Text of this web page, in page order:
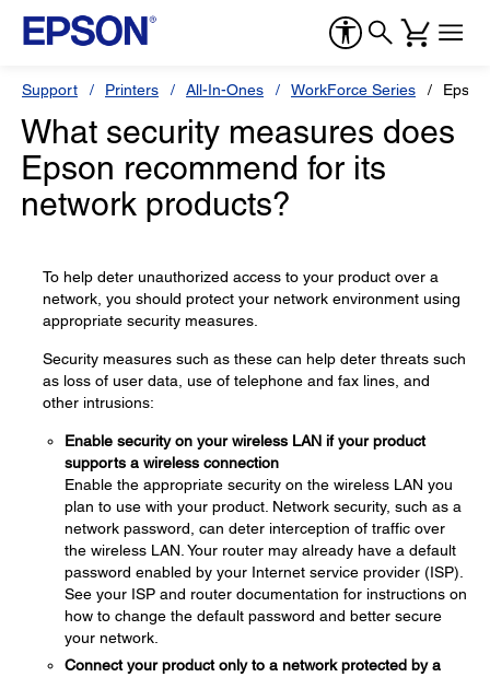
Support Printers All-In-Ones WorkForce Series
What security measures does
Epson recommend for its
network products?
To help deter unauthorized access to your product over a
network, you should protect your network environment using
appropriate security measures.
Security measures such as these can help deter threats such
as loss of user data, use of telephone and fax lines, and
other intrusions:
Enable security on your wireless LAN if your product
supports a wireless connection
Enable the appropriate security on the wireless LAN you
plan to use with your product. Network security, such as a
network password, can deter interception of traffic over
the wireless LAN. Your router may already have a default
password enabled by your Internet service provider (ISP).
See your ISP and router documentation for instructions on
how to change the default password and better secure
your network.
Connect your product only to a network protected by a